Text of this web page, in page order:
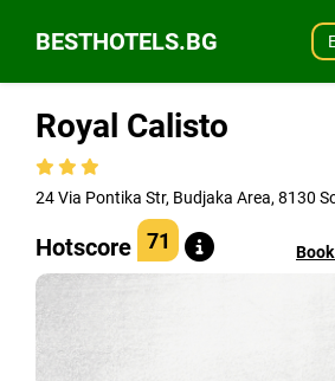
BESTHOTELS.BG
Royal Calisto
24 Via Pontika Str, Budjaka Area, 8130
Hotscore 71